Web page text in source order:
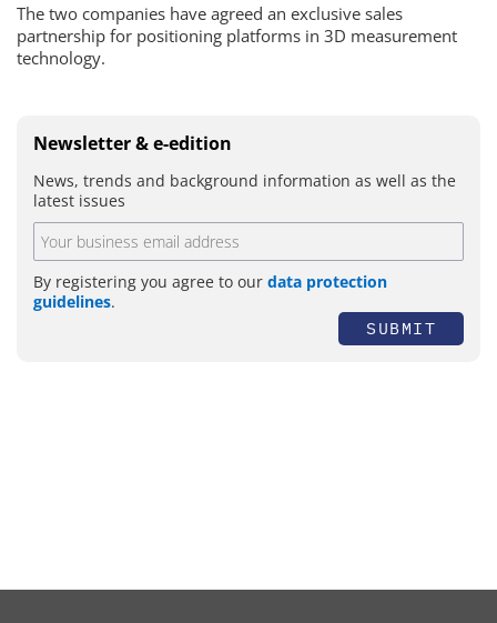
The two companies have agreed an exclusive sales
partnership for positioning platforms in 3D measurement
technology.
Newsletter & e-edition
News, trends and background information as well as the
latest issues
By registering you agree to our data protection
guidelines.
SUBMIT